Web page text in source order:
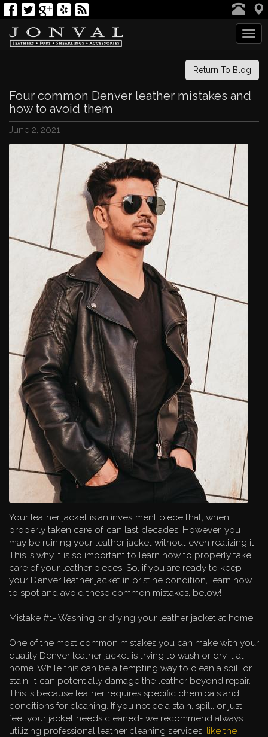
Return To Blog
Four common Denver leather mistakes and
how to avoid them
June 2, 2021
Your leather jacket is an investment piece that, when
properly taken care of, can last decades. However, you
may be ruining your leather jacket without even realizing it.
This is why it is so important to learn how to properly take
care of your leather pieces. So, if you are ready to keep
your Denver leather jacket in pristine condition, learn how
to spot and avoid these common mistakes, below!
Mistake #1- Washing or drying your leather jacket at home
One of the most common mistakes you can make with your
quality Denver leather jacket is trying to wash or dry it at
home. While this can be a tempting way to clean a spill or
stain, it can potentially damage the leather beyond repair.
This is because leather requires specific chemicals and
conditions for cleaning. If you notice a stain, spill, or just
feel your jacket needs cleaned- we recommend always
utilizing professional leather cleaning services, like the